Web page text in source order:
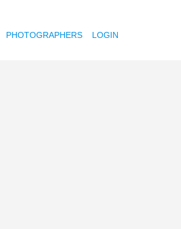
PHOTOGRAPHERS LOGIN